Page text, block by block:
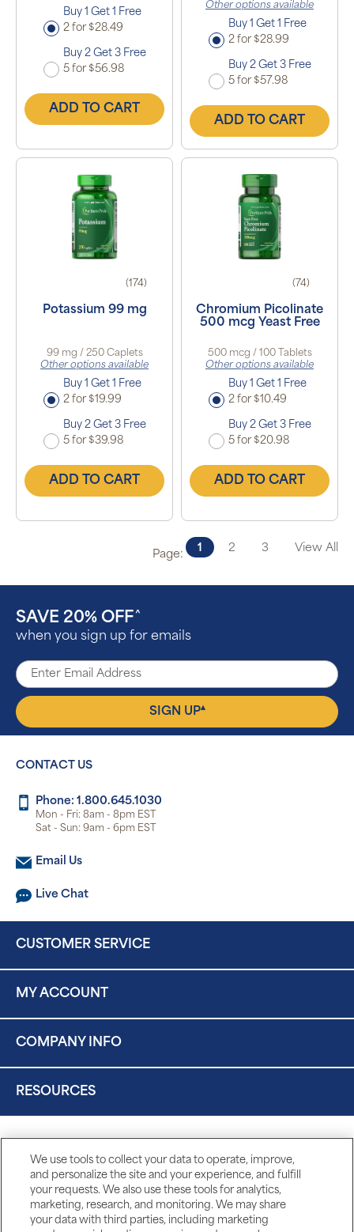
Buy 1 Get 1 Free
2 for $28.49
Buy 2 Get 3 Free
5 for $56.98
ADD TO CART
Other options available
Buy 1 Get 1 Free
2 for $28.99
Buy 2 Get 3 Free
5 for $57.98
ADD TO CART
(174)
Potassium 99 mg
99 mg / 250 Caplets
Other options available
Buy 1 Get 1 Free
2 for $19.99
Buy 2 Get 3 Free
5 for $39.98
ADD TO CART
(74)
Chromium Picolinate
500 mcg Yeast Free
500 mcg / 100 Tablets
Other options available
Buy 1 Get 1 Free
2 for $10.49
Buy 2 Get 3 Free
5 for $20.98
ADD TO CART
Page:
1 2 3 View All
SAVE 20% OFF ^
when you sign up for emails
SIGN UP▴
CONTACT US
Phone: 1.800.645.1030
Mon - Fri: 8am - 8pm EST
Sat - Sun: 9am - 6pm EST
Email Us
Live Chat
CUSTOMER SERVICE
MY ACCOUNT
COMPANY INFO
RESOURCES
We use tools to collect your data to operate, improve,
and personalize the site and your experience, and fulfill
your requests. We also use these tools for analytics,
marketing, research, and monitoring. We may share
your data with third parties, including marketing